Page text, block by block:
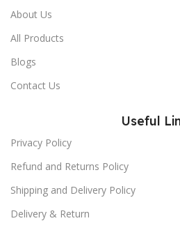
About Us
All Products
Blogs
Contact Us
Useful
Privacy Policy
Refund and Returns Policy
Shipping and Delivery Policy
Delivery & Return